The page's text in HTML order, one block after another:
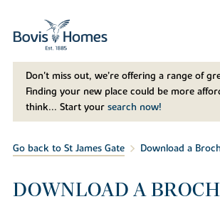
Don't miss out, we’re offering a range of
Finding your new place could be more
think... Start your search now!
Go back to St James Gate Download a
DOWNLOAD A